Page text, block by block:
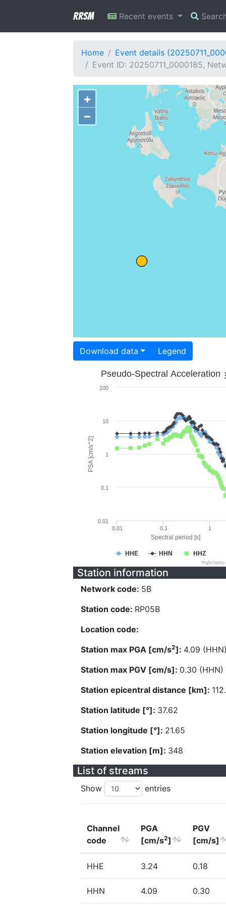
RRSM Recent events
Home
Event details
Event ID: 20250711_0000185,
+
−
Download data Legend
Spectral period [s]
PSA [cm/s^2]
Pseudo-Spectral Acceleration
HHE HHN HHZ
0.01 0.1 1
0.01
0.1
1
10
100
Station information
Network code: 5B
Station code: RP05B
Location code:
Station max PGA [cm/s2]: 4.09
Station max PGV [cm/s]: 0.30 (HHN)
Station epicentral distance [km]:
Station latitude [°]: 37.62
Station longitude [°]: 21.65
Station elevation [m]: 348
List of streams
Show entries
Channel
code
PGA
[cm/s2]
PGV
[cm/s]
HHE 3.24 0.18
HHN 4.09 0.30